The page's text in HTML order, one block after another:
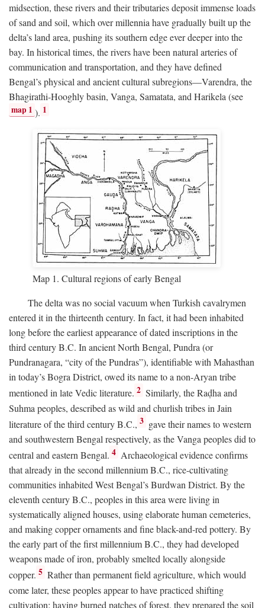
midsection, these rivers and their tributaries deposit immense loads
of sand and soil, which over millennia have gradually built up the
delta’s land area, pushing its southern edge ever deeper into the
bay. In historical times, the rivers have been natural arteries of
communication and transportation, and they have defined
Bengal’s physical and ancient cultural subregions—Varendra, the
Bhagirathi-Hooghly basin, Vanga, Samatata, and Harikela (see
map 1 ). 1
Map 1. Cultural regions of early Bengal
The delta was no social vacuum when Turkish cavalrymen
entered it in the thirteenth century. In fact, it had been inhabited
long before the earliest appearance of dated inscriptions in the
third centuryB.C. In ancient North Bengal, Pundra (or
Pundranagara, “city of the Pundras”), identifiable with Mahasthan
in today’s Bogra District, owed its name to a non-Aryan tribe
mentioned in late Vedic literature. 2 Similarly, the Raḍha and
Suhma peoples, described as wild and churlish tribes in Jain
literature of the third centuryB.C., 3 gave their names to western
and southwestern Bengal respectively, as the Vanga peoples did to
central and eastern Bengal. 4 Archaeological evidence confirms
that already in the second millenniumB.C., rice-cultivating
communities inhabited West Bengal’s Burdwan District. By the
eleventh centuryB.C., peoples in this area were living in
systematically aligned houses, using elaborate human cemeteries,
and making copper ornaments and fine black-and-red pottery. By
the early part of the first millenniumB.C., they had developed
weapons made of iron, probably smelted locally alongside
copper. 5 Rather than permanent field agriculture, which would
come later, these peoples appear to have practiced shifting
cultivation; having burned patches of forest, they prepared the soil